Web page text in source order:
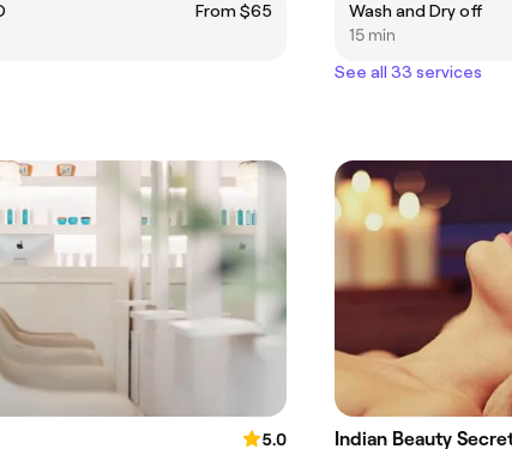
From $65
Wash and Dry off
15 min
See all 33 services
5.0
Indian Beauty